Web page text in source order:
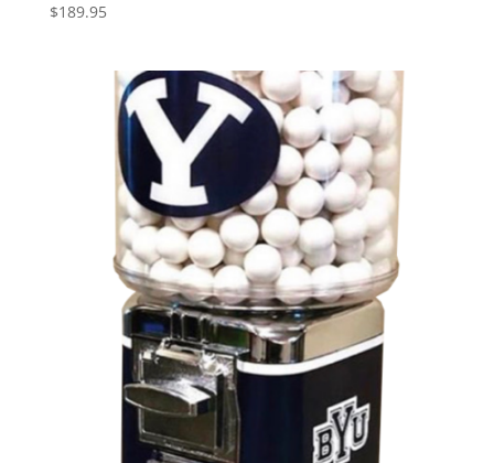
$189.95